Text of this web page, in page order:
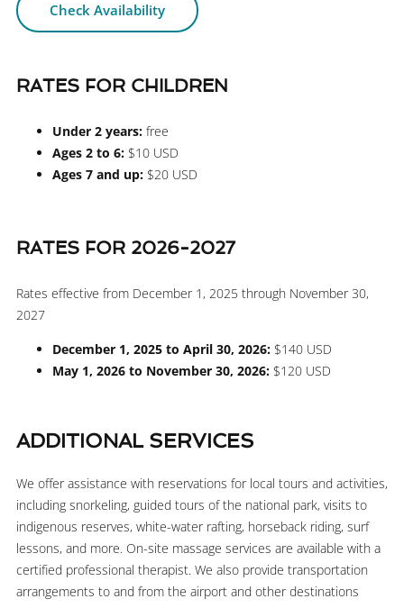
Check Availability
RATES FOR CHILDREN
Under 2 years: free
Ages 2 to 6: $10 USD
Ages 7 and up: $20 USD
RATES FOR 2026-2027
Rates effective from December 1, 2025 through November 30,
2027
December 1, 2025 to April 30, 2026: $140 USD
May 1, 2026 to November 30, 2026: $120 USD
ADDITIONAL SERVICES
We offer assistance with reservations for local tours and activities,
including snorkeling, guided tours of the national park, visits to
indigenous reserves, white-water rafting, horseback riding, surf
lessons, and more. On-site massage services are available with a
certified professional therapist. We also provide transportation
arrangements to and from the airport and other destinations